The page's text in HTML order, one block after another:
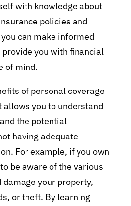
with knowledge about
policies and
can make informed
you with financial
of mind.
of personal coverage
you to understand
the potential
having adequate
For example, if you own
be aware of the various
damage your property,
or theft. By learning